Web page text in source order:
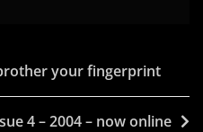
your fingerprint
4 – 2004 – now online